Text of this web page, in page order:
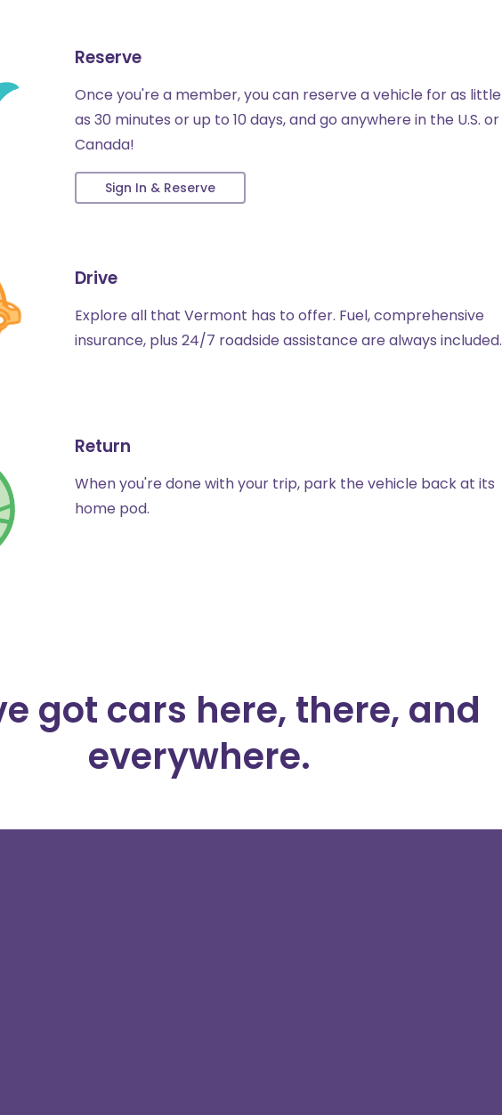
Reserve
Once you're a member, you can reserve a vehicle for as little
as 30 minutes or up to 10 days, and go anywhere in the U.S. or
Canada!
Sign In & Reserve
Drive
Explore all that Vermont has to offer. Fuel, comprehensive
insurance, plus 24/7 roadside assistance are always included.
Return
When you're done with your trip, park the vehicle back at its
home pod.
got cars here, there, and
everywhere.